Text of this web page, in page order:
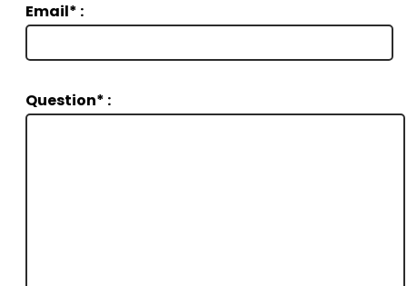
Email* :
Question* :